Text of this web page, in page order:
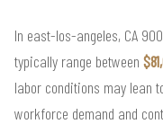
In east-los-angeles, CA
typically range between
labor conditions may lean
workforce demand and